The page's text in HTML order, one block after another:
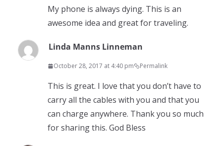
My phone is always dying. This is an
awesome idea and great for traveling.
Linda Manns Linneman
October 28, 2017 at 4:40 pm Permalink
This is great. I love that you don’t have to
carry all the cables with you and that you
can charge anywhere. Thank you so much
for sharing this. God Bless